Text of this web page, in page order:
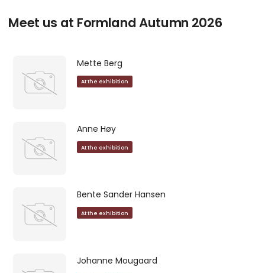
Meet us at Formland Autumn 2026
Mette Berg
At the exhibition
Anne Høy
At the exhibition
Bente Sander Hansen
At the exhibition
Johanne Mougaard